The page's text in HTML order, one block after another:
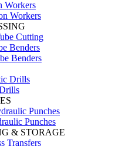
Workers
Workers
Cutting
Benders
Benders
Drills
Punches
Punches
& STORAGE
Transfers